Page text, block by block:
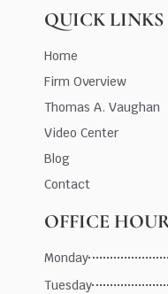
QUICK LINKS
Home
Firm Overview
Thomas A. Vaughan
Video Center
Blog
Contact
OFFICE
Monday
Tuesday